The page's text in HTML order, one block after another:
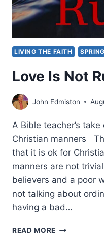
LIVING THE FAITH
Love Is Not
John Edmiston
A Bible teacher’s
Christian manners
that it is ok for
manners are not
believers and a poor
not talking about
having a bad…
READ MORE LOVE